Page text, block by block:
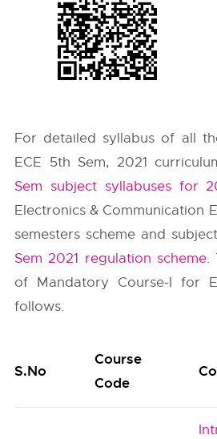
For detailed syllabus of all
ECE 5th Sem, 2021
Sem subject syllabuses for
Electronics & Communication
semesters scheme and
Sem 2021 regulation scheme.
of Mandatory Course-I for
follows.
S.No
Course
Code